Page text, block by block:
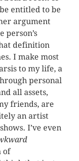
entitled to be
argument
person’s
definition
I make most
to my life, a
personal
all assets,
friends, are
an artist
I’ve even
of